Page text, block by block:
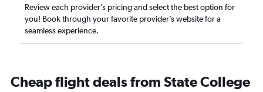
Review each provider’s pricing and select the best option for
you! Book through your favorite provider’s website for a
seamless experience.
Cheap flight deals from State College